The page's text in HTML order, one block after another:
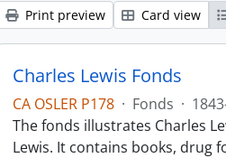
Print preview Card view
Charles Lewis Fonds
CA OSLER P178 · Fonds ·
The fonds illustrates Charles
Lewis. It contains books, drug